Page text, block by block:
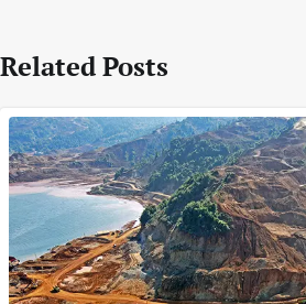
Related Posts